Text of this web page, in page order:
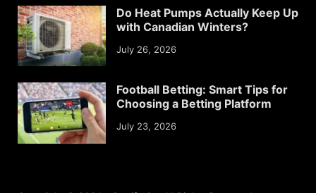
Do Heat Pumps Actually Keep Up
with Canadian Winters?
July 26, 2026
Football Betting: Smart Tips for
Choosing a Betting Platform
July 23, 2026